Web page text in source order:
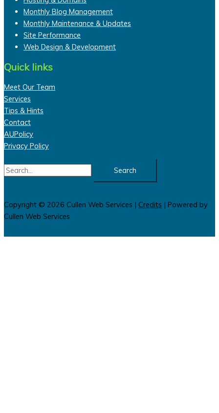
Monthly Blog Management
Monthly Maintenance & Updates
Site Performance
Web Design & Development
Quick links
Meet Our Team
Services
Tips & Hints
Contact
AUPolicy
Privacy Policy
Search
for:
Copyright © 2026 Cullen Web Services | Credits | Powered by
Cullen Web Services